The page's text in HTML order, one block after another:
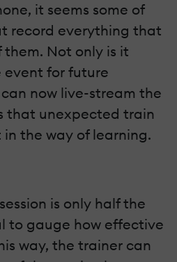
it seems some of
record everything that
Not only is it
event for future
now live-stream the
that unexpected train
in the way of learning.
is only half the
to gauge how effective
way, the trainer can